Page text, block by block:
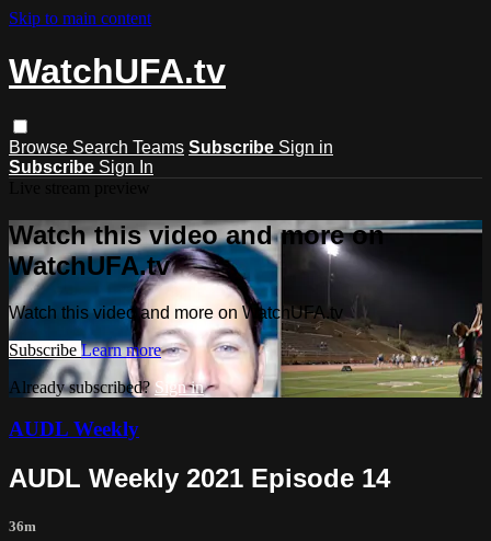
Skip to main content
WatchUFA.tv
Browse Search Teams Subscribe Sign in
Subscribe Sign In
Watch this video and more on
WatchUFA.tv
Watch this video and more on WatchUFA.tv
Subscribe Learn more
Already subscribed?Sign in
AUDL Weekly
AUDL Weekly 2021 Episode 14
36m